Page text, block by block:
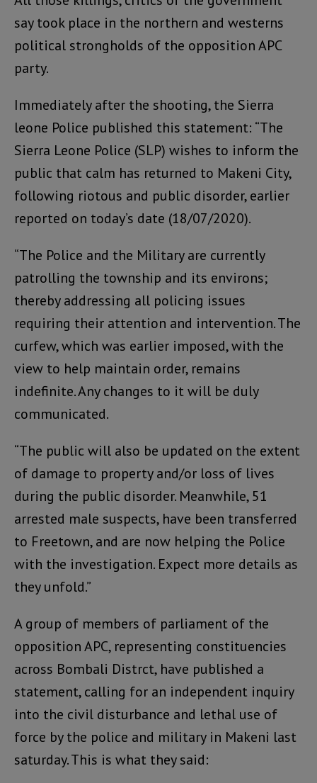
say took place in the northern and westerns
political strongholds of the opposition APC
party.
Immediately after the shooting, the Sierra
leone Police published this statement: “The
Sierra Leone Police (SLP) wishes to inform the
public that calm has returned to Makeni City,
following riotous and public disorder, earlier
reported on today’s date (18/07/2020).
“The Police and the Military are currently
patrolling the township and its environs;
thereby addressing all policing issues
requiring their attention and intervention. The
curfew, which was earlier imposed, with the
view to help maintain order, remains
indefinite. Any changes to it will be duly
communicated.
“The public will also be updated on the extent
of damage to property and/or loss of lives
during the public disorder. Meanwhile, 51
arrested male suspects, have been transferred
to Freetown, and are now helping the Police
with the investigation. Expect more details as
they unfold.”
A group of members of parliament of the
opposition APC, representing constituencies
across Bombali Distrct, have published a
statement, calling for an independent inquiry
into the civil disturbance and lethal use of
force by the police and military in Makeni last
saturday. This is what they said: